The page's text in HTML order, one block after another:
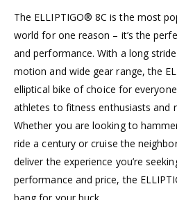
The ELLIPTIGO® 8C is the most
world for one reason – it’s the
and performance. With a long
motion and wide gear range, the
elliptical bike of choice for
athletes to fitness enthusiasts and
Whether you are looking to
ride a century or cruise the
deliver the experience you’re
performance and price, the